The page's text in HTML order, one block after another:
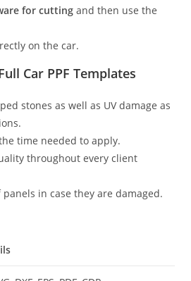
for cutting and then use the
on the car.
Car PPF Templates
stones as well as UV damage as
time needed to apply.
throughout every client
in case they are damaged.